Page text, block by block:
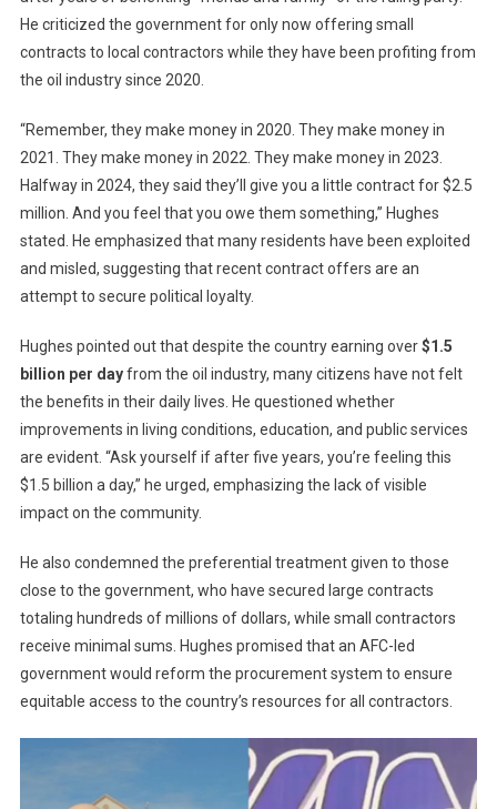
He criticized the government for only now offering small
contracts to local contractors while they have been profiting from
the oil industry since 2020.
“Remember, they make money in 2020. They make money in
2021. They make money in 2022. They make money in 2023.
Halfway in 2024, they said they’ll give you a little contract for $2.5
million. And you feel that you owe them something,” Hughes
stated. He emphasized that many residents have been exploited
and misled, suggesting that recent contract offers are an
attempt to secure political loyalty.
Hughes pointed out that despite the country earning over$1.5
billion per dayfrom the oil industry, many citizens have not felt
the benefits in their daily lives. He questioned whether
improvements in living conditions, education, and public services
are evident. “Ask yourself if after five years, you’re feeling this
$1.5 billion a day,” he urged, emphasizing the lack of visible
impact on the community.
He also condemned the preferential treatment given to those
close to the government, who have secured large contracts
totaling hundreds of millions of dollars, while small contractors
receive minimal sums. Hughes promised that an AFC-led
government would reform the procurement system to ensure
equitable access to the country’s resources for all contractors.